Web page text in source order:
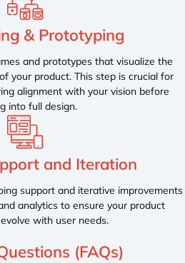
& Prototyping
and prototypes that visualize the
your product. This step is crucial for
alignment with your vision before
into full design.
and Iteration
support and iterative improvements
analytics to ensure your product
with user needs.
(FAQs)